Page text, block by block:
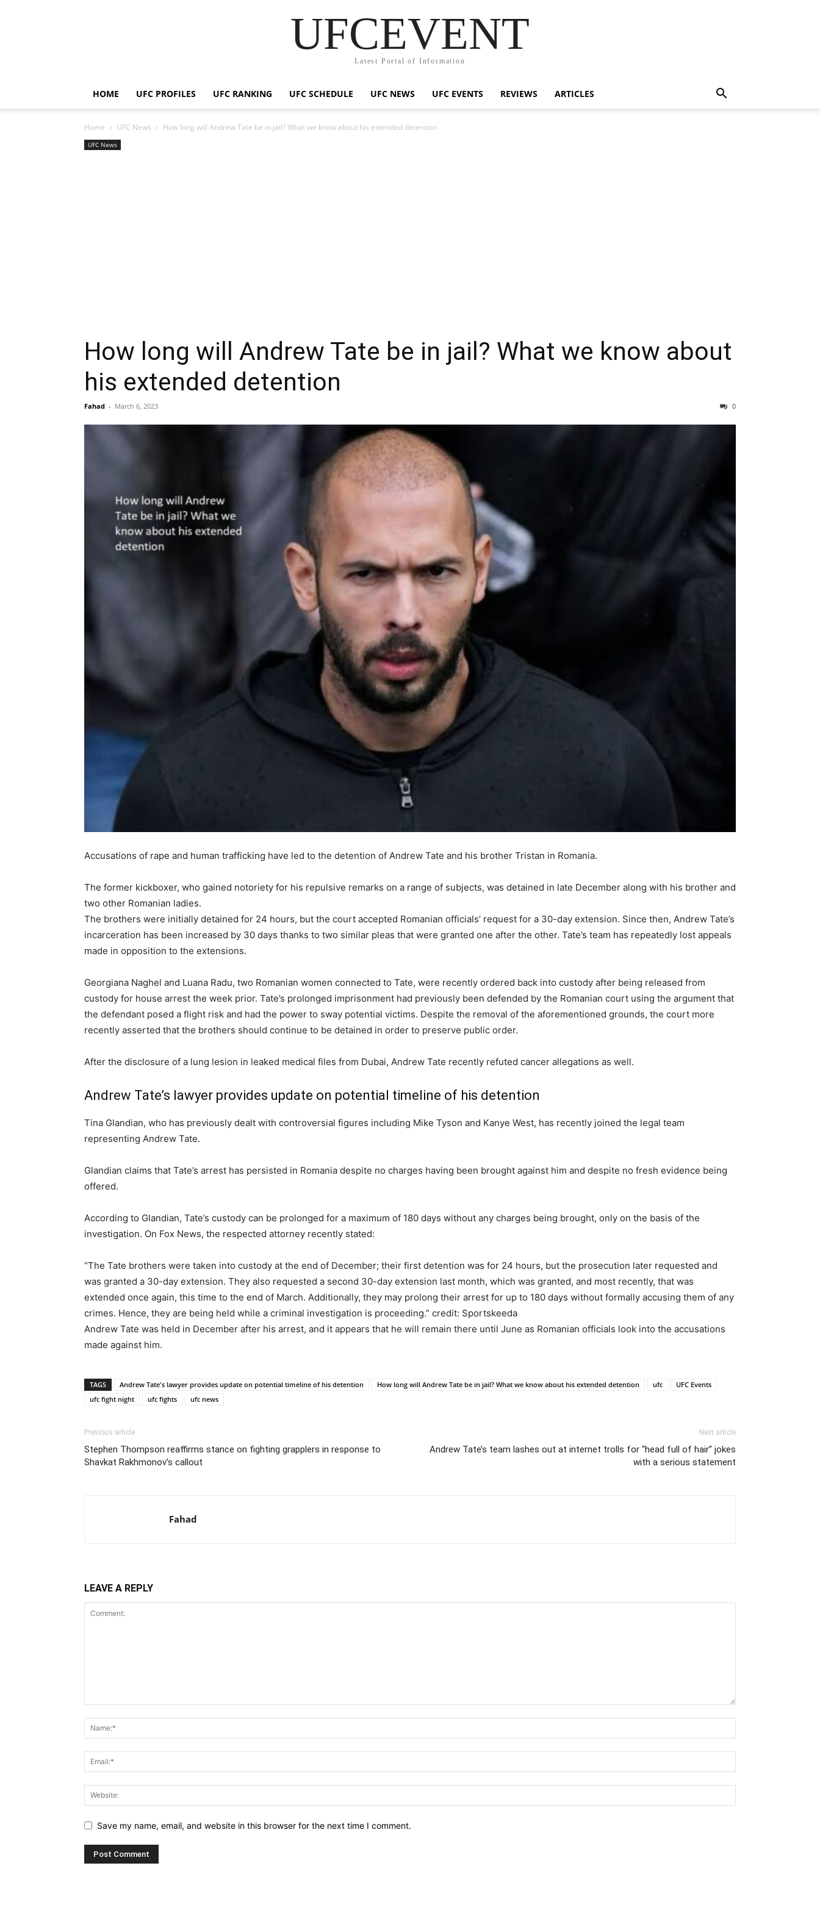
UFCEVENT
Latest Portal of Information
HOME UFC PROFILES UFC RANKING UFC SCHEDULE UFC NEWS UFC EVENTS REVIEWS ARTICLES
Home UFC News How long will Andrew Tate be in jail? What we know about his extended detention
UFC News
How long will Andrew Tate be in jail? What we know about
his extended detention
Fahad - March 6, 2023 0
Accusations of rape and human trafficking have led to the detention of Andrew Tate and his brother Tristan in Romania.
The former kickboxer, who gained notoriety for his repulsive remarks on a range of subjects, was detained in late December along with his brother and
two other Romanian ladies.
The brothers were initially detained for 24 hours, but the court accepted Romanian officials’ request for a 30-day extension. Since then, Andrew Tate’s
incarceration has been increased by 30 days thanks to two similar pleas that were granted one after the other. Tate’s team has repeatedly lost appeals
made in opposition to the extensions.
Georgiana Naghel and Luana Radu, two Romanian women connected to Tate, were recently ordered back into custody after being released from
custody for house arrest the week prior. Tate’s prolonged imprisonment had previously been defended by the Romanian court using the argument that
the defendant posed a flight risk and had the power to sway potential victims. Despite the removal of the aforementioned grounds, the court more
recently asserted that the brothers should continue to be detained in order to preserve public order.
After the disclosure of a lung lesion in leaked medical files from Dubai, Andrew Tate recently refuted cancer allegations as well.
Andrew Tate’s lawyer provides update on potential timeline of his detention
Tina Glandian, who has previously dealt with controversial figures including Mike Tyson and Kanye West, has recently joined the legal team
representing Andrew Tate.
Glandian claims that Tate’s arrest has persisted in Romania despite no charges having been brought against him and despite no fresh evidence being
offered.
According to Glandian, Tate’s custody can be prolonged for a maximum of 180 days without any charges being brought, only on the basis of the
investigation. On Fox News, the respected attorney recently stated:
“The Tate brothers were taken into custody at the end of December; their first detention was for 24 hours, but the prosecution later requested and
was granted a 30-day extension. They also requested a second 30-day extension last month, which was granted, and most recently, that was
extended once again, this time to the end of March. Additionally, they may prolong their arrest for up to 180 days without formally accusing them of any
crimes. Hence, they are being held while a criminal investigation is proceeding.” credit: Sportskeeda
Andrew Tate was held in December after his arrest, and it appears that he will remain there until June as Romanian officials look into the accusations
made against him.
TAGS Andrew Tate's lawyer provides update on potential timeline of his detention How long will Andrew Tate be in jail? What we know about his extended detention ufc
UFC Events
ufc fight night
ufc fights ufc news
Previous article
Stephen Thompson reaffirms stance on fighting grapplers in response to
Shavkat Rakhmonov’s callout
Next article
Andrew Tate’s team lashes out at internet trolls for “head full of hair” jokes
with a serious statement
Fahad
LEAVE A REPLY
Save my name, email, and website in this browser for the next time I comment.